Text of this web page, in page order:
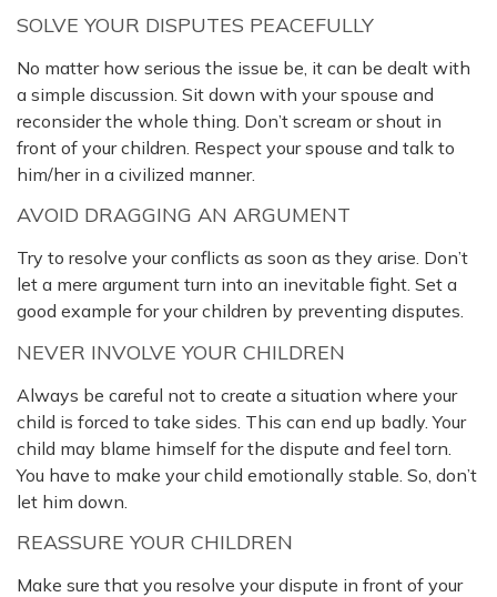
SOLVE YOUR DISPUTES PEACEFULLY
No matter how serious the issue be, it can be dealt with
a simple discussion. Sit down with your spouse and
reconsider the whole thing. Don’t scream or shout in
front of your children. Respect your spouse and talk to
him/her in a civilized manner.
AVOID DRAGGING AN ARGUMENT
Try to resolve your conflicts as soon as they arise. Don’t
let a mere argument turn into an inevitable fight. Set a
good example for your children by preventing disputes.
NEVER INVOLVE YOUR CHILDREN
Always be careful not to create a situation where your
child is forced to take sides. This can end up badly. Your
child may blame himself for the dispute and feel torn.
You have to make your child emotionally stable. So, don’t
let him down.
REASSURE YOUR CHILDREN
Make sure that you resolve your dispute in front of your